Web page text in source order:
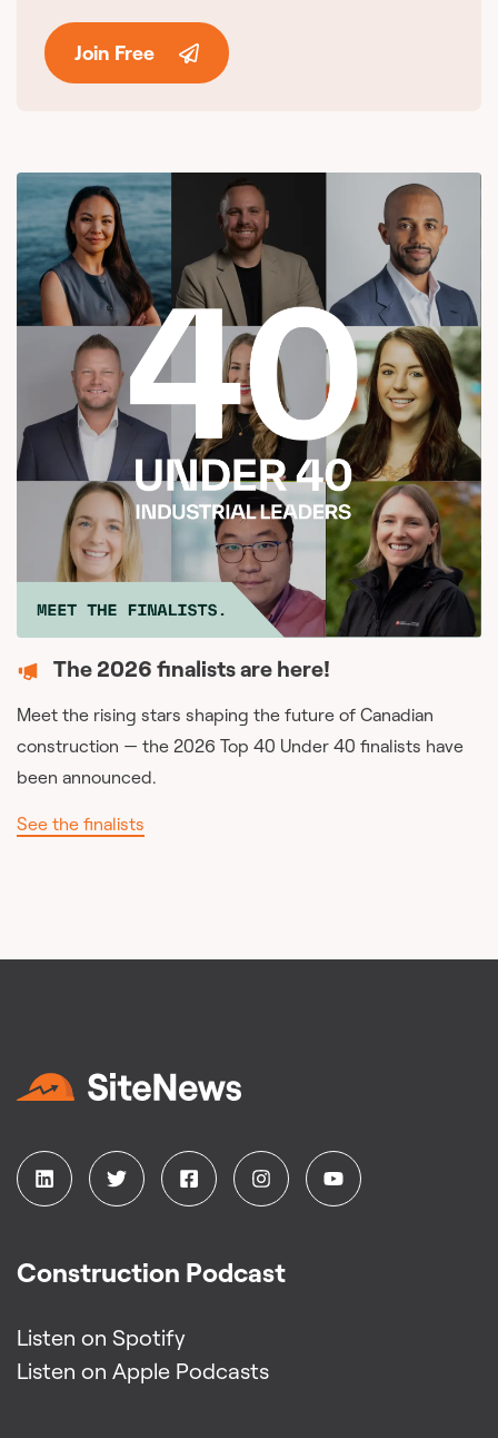
Join Free
The 2026 finalists are here!
Meet the rising stars shaping the future of Canadian
construction — the 2026 Top 40 Under 40 finalists have
been announced.
See the finalists
Construction Podcast
Listen on Spotify
Listen on Apple Podcasts